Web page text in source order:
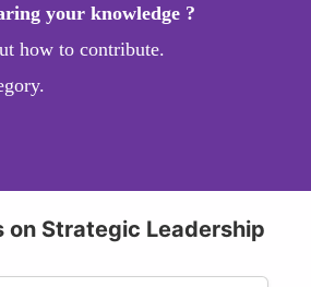
your knowledge ?
how to contribute.
on Strategic Leadership